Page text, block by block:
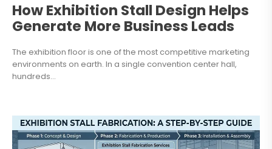
How Exhibition Stall Design Helps
Generate More Business Leads
The exhibition floor is one of the most competitive marketing
environments on earth. In a single convention center hall,
hundreds...